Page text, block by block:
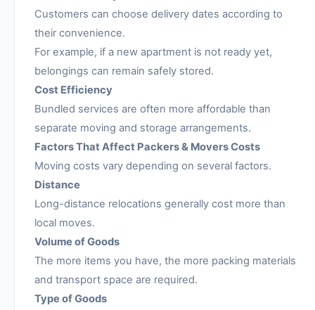
Customers can choose delivery dates according to
their convenience.
For example, if a new apartment is not ready yet,
belongings can remain safely stored.
Cost Efficiency
Bundled services are often more affordable than
separate moving and storage arrangements.
Factors That Affect Packers & Movers Costs
Moving costs vary depending on several factors.
Distance
Long-distance relocations generally cost more than
local moves.
Volume of Goods
The more items you have, the more packing materials
and transport space are required.
Type of Goods